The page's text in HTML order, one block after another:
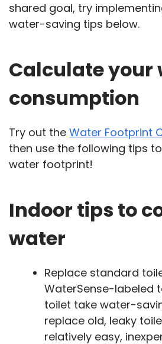
shared goal, try
water-saving tips below.
Calculate your
consumption
Try out theWater Footprint
then use the following tips
water footprint!
Indoor tips to
water
Replace standard
WaterSense-labeled
toilet take water-
replace old, leaky
relatively easy,